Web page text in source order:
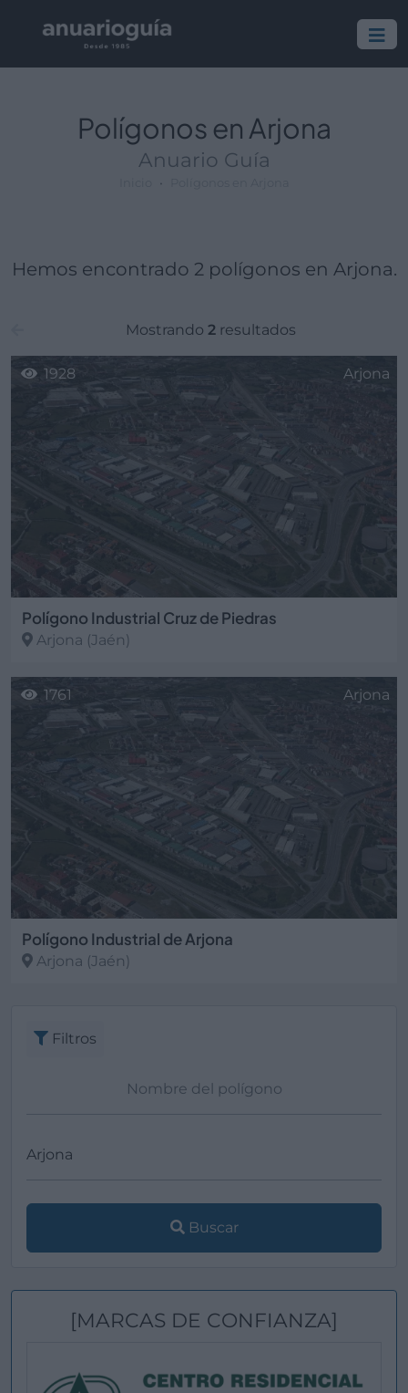
Polígonos en Arjona
Anuario Guía
Hemos encontrado 2 polígonos en Arjona.
Mostrando 2resultados
Polígono Industrial Cruz de Piedras
Arjona (Jaén)
1928 Arjona
Polígono Industrial de Arjona
Arjona (Jaén)
1761 Arjona
Filtros
Polígono:
Lugar:
Buscar
[MARCAS DE CONFIANZA]